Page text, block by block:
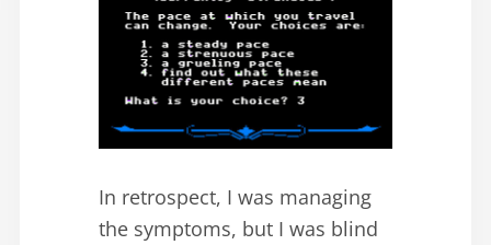
In retrospect, I was managing
the symptoms, but I was blind